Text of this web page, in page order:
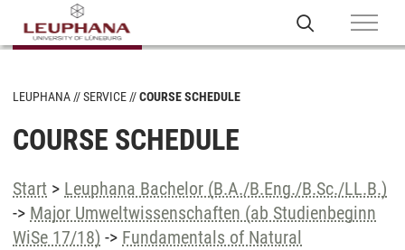
LEUPHANA SERVICE COURSE SCHEDULE
COURSE SCHEDULE
Start > Leuphana Bachelor (B.A./B.Eng./B.Sc./LL.B.)
-> Major Umweltwissenschaften (ab Studienbeginn
WiSe 17/18) -> Fundamentals of Natural